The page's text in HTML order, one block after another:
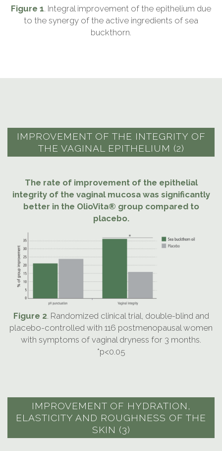
Figure 1. Integral improvement of the epithelium due
to the synergy of the active ingredients of sea
buckthorn.
IMPROVEMENT OF THE INTEGRITY OF
THE VAGINAL EPITHELIUM (2)
The rate of improvement of the epithelial
integrity of the vaginal mucosa was significantly
better in the OlioVita® group compared to
placebo.
Figure 2 . Randomized clinical trial, double-blind and
placebo-controlled with 116 postmenopausal women
with symptoms of vaginal dryness for 3 months.
*p<0.05
IMPROVEMENT OF HYDRATION,
ELASTICITY AND ROUGHNESS OF THE
SKIN (3)